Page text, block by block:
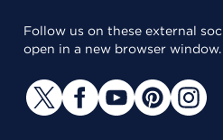
Follow us on these external
open in a new browser window.